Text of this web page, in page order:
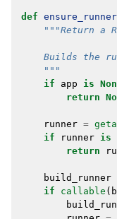
def
"""Return a
Builds the
    """
if
app is
return
runner =
if
runner is
return
build_runner
if
callable (